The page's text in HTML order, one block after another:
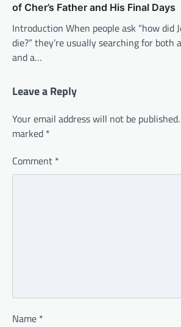
of Cher’s Father and His Final Days
Introduction When people ask “how did
die?” they’re usually searching for both
and a…
Leave a Reply
Your email address will not be published.
marked *
Comment *
Name *